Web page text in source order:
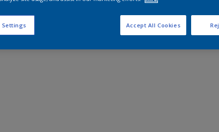
Settings Accept All Cookies